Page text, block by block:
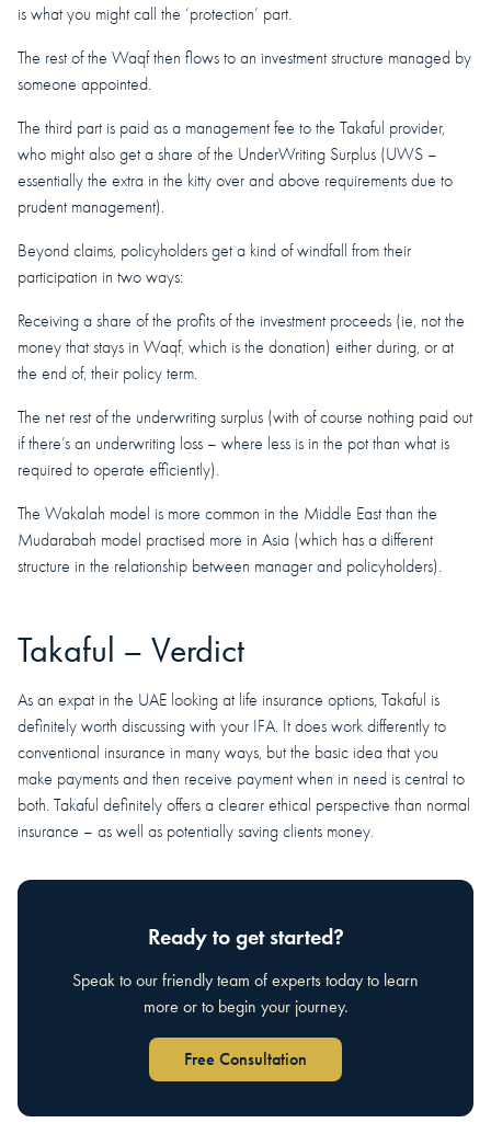
is what you might call the ‘protection’ part.
The rest of the Waqf then flows to an investment structure managed by
someone appointed.
The third part is paid as a management fee to the Takaful provider,
who might also get a share of the UnderWriting Surplus (UWS –
essentially the extra in the kitty over and above requirements due to
prudent management).
Beyond claims, policyholders get a kind of windfall from their
participation in two ways:
Receiving a share of the profits of the investment proceeds (ie, not the
money that stays in Waqf, which is the donation) either during, or at
the end of, their policy term.
The net rest of the underwriting surplus (with of course nothing paid out
if there’s an underwriting loss – where less is in the pot than what is
required to operate efficiently).
The Wakalah model is more common in the Middle East than the
Mudarabah model practised more in Asia (which has a different
structure in the relationship between manager and policyholders).
Takaful – Verdict
As an expat in the UAE looking at life insurance options, Takaful is
definitely worth discussing with your IFA. It does work differently to
conventional insurance in many ways, but the basic idea that you
make payments and then receive payment when in need is central to
both. Takaful definitely offers a clearer ethical perspective than normal
insurance – as well as potentially saving clients money.
Ready to get started?
Speak to our friendly team of experts today to learn
more or to begin your journey.
Free Consultation